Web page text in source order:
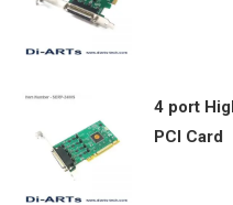
4 port
PCI Card